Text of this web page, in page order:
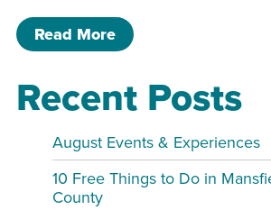
Read Moreof Farm Friday
Recent Posts
August Events & Experiences
10 Free Things to Do in
County